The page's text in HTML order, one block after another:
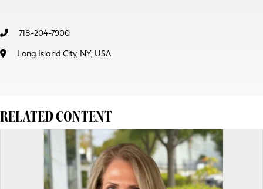
718-204-7900
Long Island City, NY, USA
RELATED CONTENT